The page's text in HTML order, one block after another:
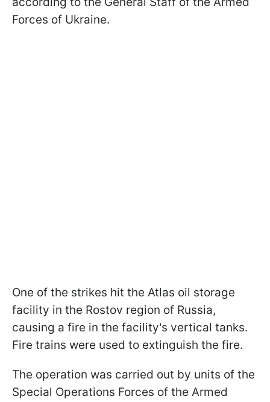
Forces of Ukraine.
One of the strikes hit the Atlas oil storage
facility in the Rostov region of Russia,
causing a fire in the facility's vertical tanks.
Fire trains were used to extinguish the fire.
The operation was carried out by units of the
Special Operations Forces of the Armed